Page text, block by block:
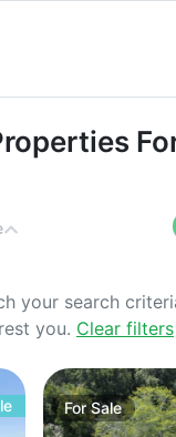
For
your search
you. Clear filters
ForSale